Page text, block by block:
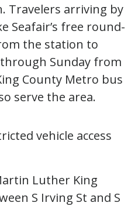
Travelers arriving by
Seafair’s free round-
the station to
through Sunday from
County Metro bus
serve the area.
vehicle access
Luther King
S Irving St and S